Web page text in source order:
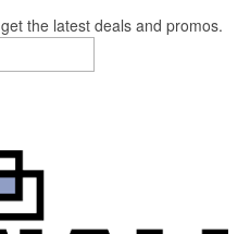
the latest deals and promos.